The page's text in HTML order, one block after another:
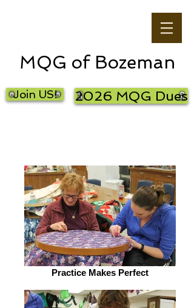
MQG of Bozeman
Join US! 2026 MQG Dues
Practice Makes Perfect